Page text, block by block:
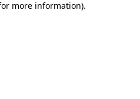
more information).